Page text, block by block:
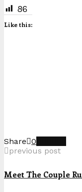
86
Like this:
Share 0
previous post
Meet The Couple